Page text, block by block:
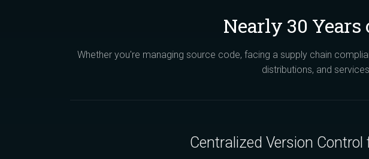
Nearly 30
Whether you're managing source code, facing a supply chain
distributions, and
Centralized Version